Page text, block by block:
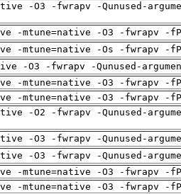
-O3 -fwrapv -Qunused-
-mtune=native -O3 -fwrapv
-mtune=native -Os -fwrapv -
-O3 -fwrapv -Qunused-
-mtune=native -O3 -fwrapv
-mtune=native -O3 -fwrapv
-O2 -fwrapv -Qunused-
-O3 -fwrapv -Qunused-
-O3 -fwrapv -Qunused-
-mtune=native -O3 -fwrapv -
-mtune=native -O3 -fwrapv -